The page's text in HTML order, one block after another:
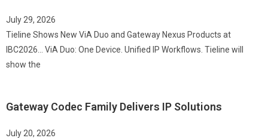
July 29, 2026
Tieline Shows New ViA Duo and Gateway Nexus Products at
IBC2026… ViA Duo: One Device. Unified IP Workflows. Tieline will
show the
Gateway Codec Family Delivers IP Solutions
July 20, 2026